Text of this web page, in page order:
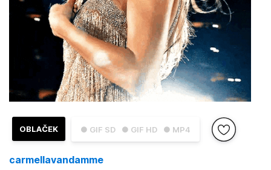
● GIF SD ● GIF HD ● MP4
OBLAČEK
carmellavandamme